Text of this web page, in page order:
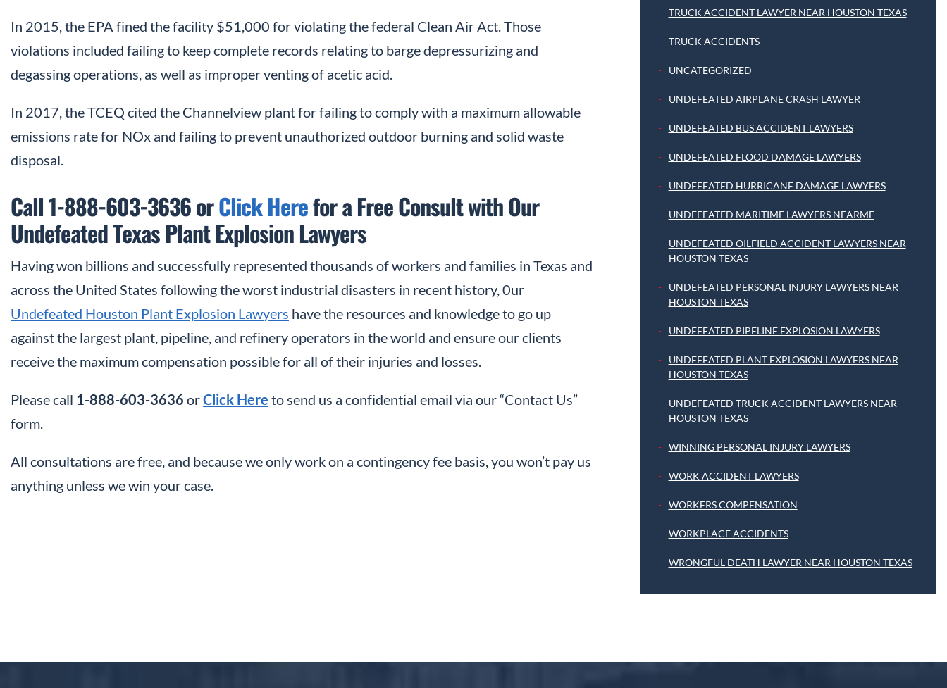
In 2015, the EPA fined the facility $51,000 for violating the federal Clean Air Act. Those
violations included failing to keep complete records relating to barge depressurizing and
degassing operations, as well as improper venting of acetic acid.
In 2017, the TCEQ cited the Channelview plant for failing to comply with a maximum allowable
emissions rate for NOx and failing to prevent unauthorized outdoor burning and solid waste
disposal.
Call 1-888-603-3636 orClick Herefor a Free Consult with Our
Undefeated Texas Plant Explosion Lawyers
Having won billions and successfully represented thousands of workers and families in Texas and
across the United States following the worst industrial disasters in recent history, 0ur
Undefeated Houston Plant Explosion Lawyers have the resources and knowledge to go up
against the largest plant, pipeline, and refinery operators in the world and ensure our clients
receive the maximum compensation possible for all of their injuries and losses.
Please call 1-888-603-3636 orClick Here to send us a confidential email via our “Contact Us”
form.
All consultations are free, and because we only work on a contingency fee basis, you won’t pay us
anything unless we win your case.
TRUCK ACCIDENT LAWYER NEAR HOUSTON TEXAS
TRUCK ACCIDENTS
UNCATEGORIZED
UNDEFEATED AIRPLANE CRASH LAWYER
UNDEFEATED BUS ACCIDENT LAWYERS
UNDEFEATED FLOOD DAMAGE LAWYERS
UNDEFEATED HURRICANE DAMAGE LAWYERS
UNDEFEATED MARITIME LAWYERS NEARME
UNDEFEATED OILFIELD ACCIDENT LAWYERS NEAR
HOUSTON TEXAS
UNDEFEATED PERSONAL INJURY LAWYERS NEAR
HOUSTON TEXAS
UNDEFEATED PIPELINE EXPLOSION LAWYERS
UNDEFEATED PLANT EXPLOSION LAWYERS NEAR
HOUSTON TEXAS
UNDEFEATED TRUCK ACCIDENT LAWYERS NEAR
HOUSTON TEXAS
WINNING PERSONAL INJURY LAWYERS
WORK ACCIDENT LAWYERS
WORKERS COMPENSATION
WORKPLACE ACCIDENTS
WRONGFUL DEATH LAWYER NEAR HOUSTON TEXAS